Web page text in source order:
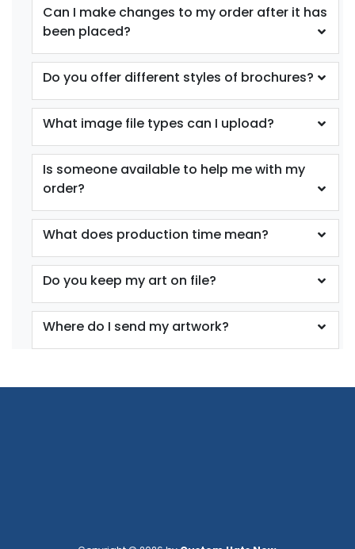
Can I make changes to my order after it has
been placed?
Do you offer different styles of brochures?
What image file types can I upload?
Is someone available to help me with my
order?
What does production time mean?
Do you keep my art on file?
Where do I send my artwork?